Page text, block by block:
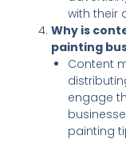
with their
Why is
painting
Content
engage
painting